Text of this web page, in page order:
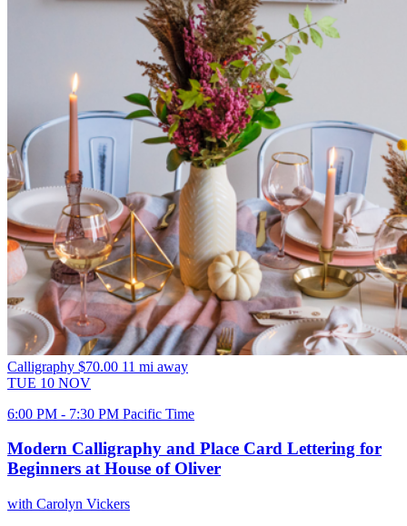
Calligraphy $70.00 11 mi away
TUE 10 NOV
6:00 PM - 7:30 PM Pacific Time
Modern Calligraphy and Place Card Lettering for
Beginners at House of Oliver
with Carolyn Vickers